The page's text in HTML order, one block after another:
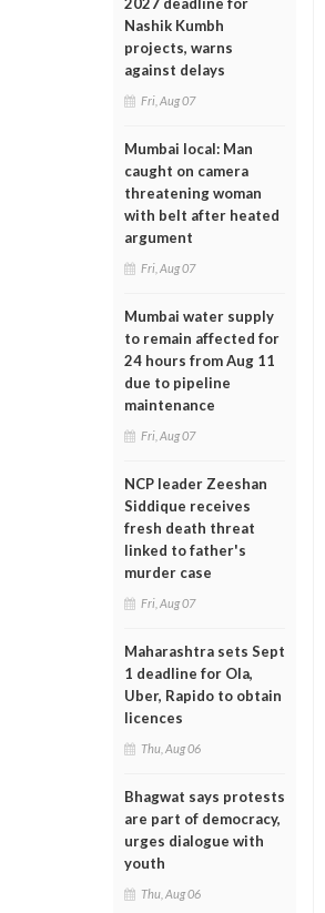
Nashik Kumbh
projects, warns
against delays
Fri, Aug 07
Mumbai local: Man
caught on camera
threatening woman
with belt after heated
argument
Fri, Aug 07
Mumbai water supply
to remain affected for
24 hours from Aug 11
due to pipeline
maintenance
Fri, Aug 07
NCP leader Zeeshan
Siddique receives
fresh death threat
linked to father's
murder case
Fri, Aug 07
Maharashtra sets Sept
1 deadline for Ola,
Uber, Rapido to obtain
licences
Thu, Aug 06
Bhagwat says protests
are part of democracy,
urges dialogue with
youth
Thu, Aug 06